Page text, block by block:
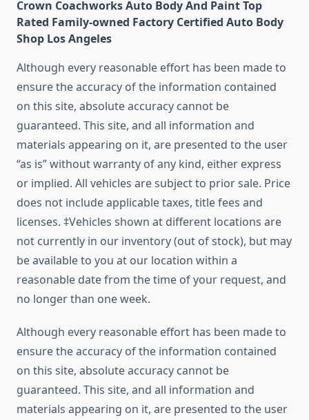
Crown Coachworks Auto Body And Paint Top
Rated Family-owned Factory Certified Auto Body
Shop Los Angeles
Although every reasonable effort has been made to
ensure the accuracy of the information contained
on this site, absolute accuracy cannot be
guaranteed. This site, and all information and
materials appearing on it, are presented to the user
“as is” without warranty of any kind, either express
or implied. All vehicles are subject to prior sale. Price
does not include applicable taxes, title fees and
licenses. ‡Vehicles shown at different locations are
not currently in our inventory (out of stock), but may
be available to you at our location within a
reasonable date from the time of your request, and
no longer than one week.
Although every reasonable effort has been made to
ensure the accuracy of the information contained
on this site, absolute accuracy cannot be
guaranteed. This site, and all information and
materials appearing on it, are presented to the user